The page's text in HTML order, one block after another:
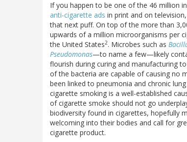
If you happen to be one of the 46 million
anti-cigarette ads in print and on
that next puff. On top of the more than
upwards of a million microorganisms per
the United States2. Microbes such as
Pseudomonas—to name a few—likely
flourish during curing and manufacturing
of the bacteria are capable of causing no
been linked to pneumonia and chronic
cigarette smoking is a well-established
of cigarette smoke should not go
biodiversity found in cigarettes, hopefully
welcoming into their bodies and call for
cigarette product.